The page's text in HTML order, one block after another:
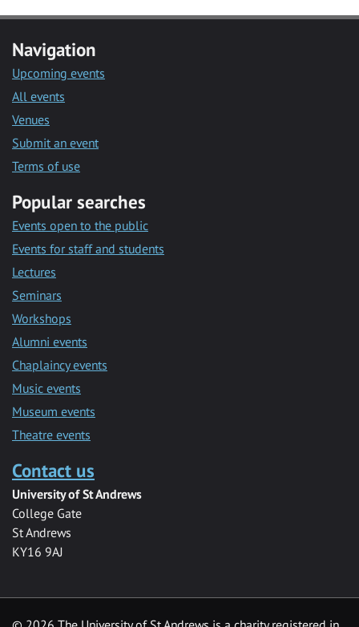
Navigation
Upcoming events
All events
Venues
Submit an event
Terms of use
Popular searches
Events open to the public
Events for staff and students
Lectures
Seminars
Workshops
Alumni events
Chaplaincy events
Music events
Museum events
Theatre events
Contact us
University of St Andrews
College Gate
St Andrews
KY16 9AJ